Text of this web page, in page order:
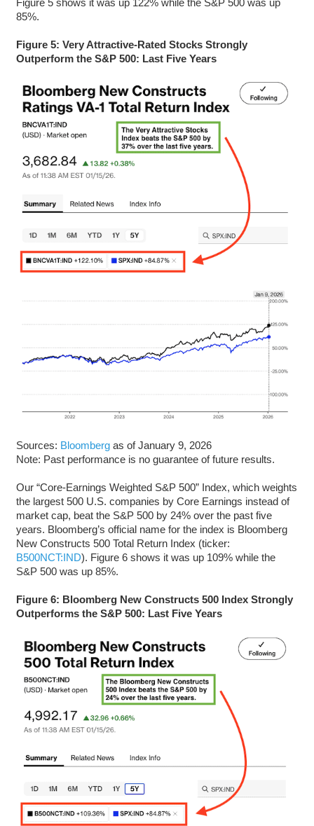
Figure 5 shows it was up 122% while the S&P 500 was up
85%.
Figure 5: Very Attractive-Rated Stocks Strongly
Outperform the S&P 500: Last Five Years
Sources: Bloombergas of January 9, 2026
Note: Past performance is no guarantee of future results.
Our “Core-Earnings Weighted S&P 500” Index, which weights
the largest 500 U.S. companies by Core Earnings instead of
market cap, beat the S&P 500 by 24% over the past five
years. Bloomberg’s official name for the index is Bloomberg
New Constructs 500 Total Return Index (ticker:
B500NCT:IND). Figure 6 shows it was up 109% while the
S&P 500 was up 85%.
Figure 6: Bloomberg New Constructs 500 Index Strongly
Outperforms the S&P 500: Last Five Years